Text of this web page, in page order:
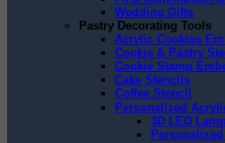
Wedding Gifts
Pastry Decorating Tools
Acrylic Cookies
Cookie & Pastry
Cookie Stamp
Cake Stencils
Coffee Stencil
Personalized
3D LED